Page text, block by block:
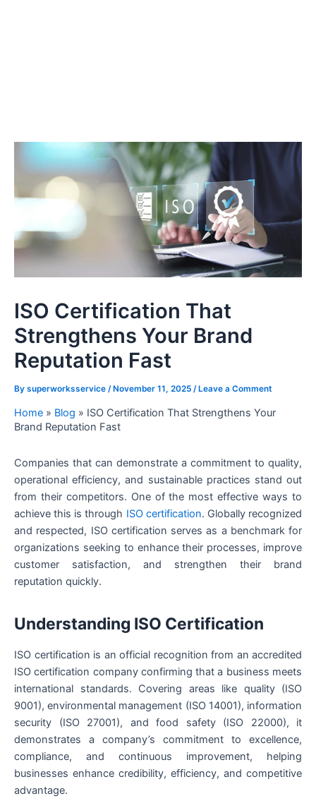
ISO Certification That
Strengthens Your Brand
Reputation Fast
By superworksservice /November 11, 2025 /Leave a Comment
Home » Blog » ISO Certification That Strengthens Your
Brand Reputation Fast
Companies that can demonstrate a commitment to quality,
operational efficiency, and sustainable practices stand out
from their competitors. One of the most effective ways to
achieve this is through ISO certification. Globally recognized
and respected, ISO certification serves as a benchmark for
organizations seeking to enhance their processes, improve
customer satisfaction, and strengthen their brand
reputation quickly.
Understanding ISO Certification
ISO certification is an official recognition from an accredited
ISO certification company confirming that a business meets
international standards. Covering areas like quality (ISO
9001), environmental management (ISO 14001), information
security (ISO 27001), and food safety (ISO 22000), it
demonstrates a company’s commitment to excellence,
compliance, and continuous improvement, helping
businesses enhance credibility, efficiency, and competitive
advantage.